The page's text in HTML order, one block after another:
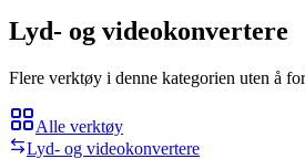
Lyd- og videokonvertere
Flere verktøy i denne kategorien uten å
Alle verktøy
Lyd- og videokonvertere